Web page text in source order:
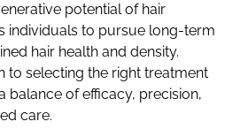
potential of hair
individuals to pursue long-term
hair health and density.
to selecting the right treatment
balance of efficacy, precision,
care.